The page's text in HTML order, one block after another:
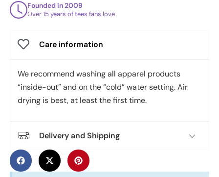
Founded in 2009
Over 15 years of tees fans love
Care information
We recommend washing all apparel products
“inside-out” and on the “cold” water setting. Air
drying is best, at least the first time.
Delivery and Shipping